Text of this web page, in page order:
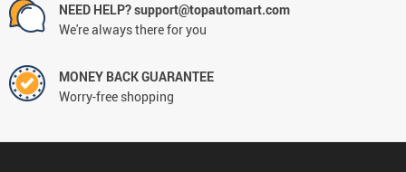
NEED HELP? support@topautomart.com
We're always there for you
MONEY BACK GUARANTEE
Worry-free shopping